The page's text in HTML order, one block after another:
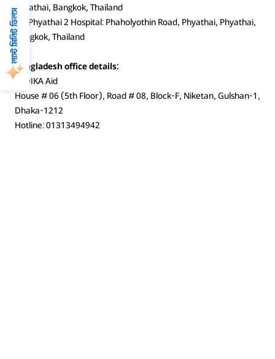
লাস্ট মিনিট ডিলস
Phyathai, Bangkok, Thailand
Phyathai 2 Hospital: Phaholyothin Road, Phyathai, Phyathai,
Bangkok, Thailand
Bangladesh office details:
TROIKA Aid
House # 06 (5th Floor), Road # 08, Block-F, Niketan, Gulshan-1,
Dhaka-1212
Hotline: 01313494942